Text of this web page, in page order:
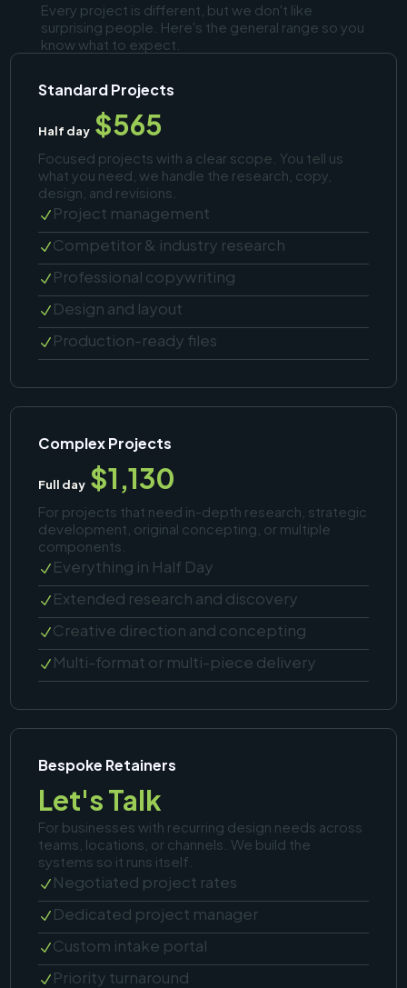
Every project is different, but we don't like
surprising people. Here's the general range so you
know what to expect.
Standard Projects
Half day $565
Focused projects with a clear scope. You tell us
what you need, we handle the research, copy,
design, and revisions.
N Project management
NCompetitor & industry research
N Professional copywriting
N Design and layout
N Production-ready files
Complex Projects
Full day $1,130
For projects that need in-depth research, strategic
development, original concepting, or multiple
components.
N Everything in Half Day
N Extended research and discovery
NCreative direction and concepting
N Multi-format or multi-piece delivery
Bespoke Retainers
Let's Talk
For businesses with recurring design needs across
teams, locations, or channels. We build the
systems so it runs itself.
N Negotiated project rates
N Dedicated project manager
NCustom intake portal
N Priority turnaround